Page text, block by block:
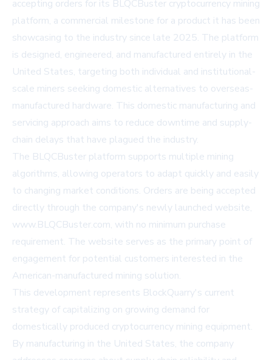
accepting orders for its BLQCBuster cryptocurrency mining
platform, a commercial milestone for a product it has been
showcasing to the industry since late 2025. The platform
is designed, engineered, and manufactured entirely in the
United States, targeting both individual and institutional-
scale miners seeking domestic alternatives to overseas-
manufactured hardware. This domestic manufacturing and
servicing approach aims to reduce downtime and supply-
chain delays that have plagued the industry.
The BLQCBuster platform supports multiple mining
algorithms, allowing operators to adapt quickly and easily
to changing market conditions. Orders are being accepted
directly through the company's newly launched website,
www.BLQCBuster.com, with no minimum purchase
requirement. The website serves as the primary point of
engagement for potential customers interested in the
American-manufactured mining solution.
This development represents BlockQuarry's current
strategy of capitalizing on growing demand for
domestically produced cryptocurrency mining equipment.
By manufacturing in the United States, the company